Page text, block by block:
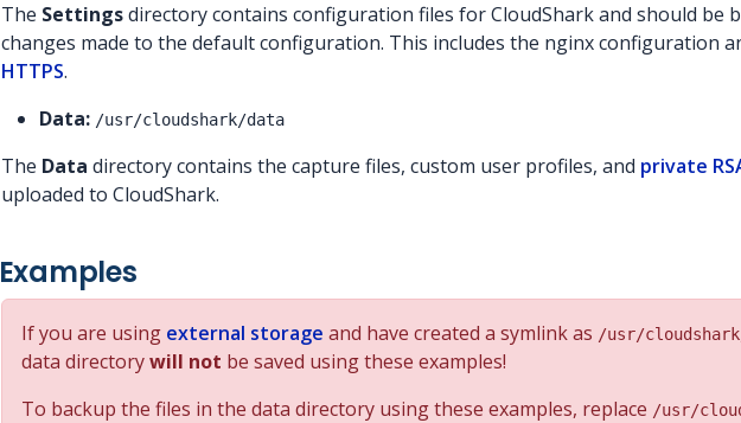
The Settingsdirectory contains configuration files for CloudShark and should be
changes made to the default configuration. This includes the nginx configuration
HTTPS.
Data: /usr/cloudshark/data
The Data directory contains the capture files, custom user profiles, and private
uploaded to CloudShark.
Examples
If you are using external storage and have created a symlink as /usr/
data directorywill not be saved using these examples!
To backup the files in the data directory using these examples, replace /usr/